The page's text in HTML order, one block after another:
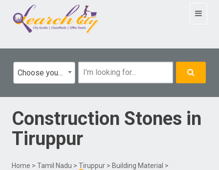
Toggle
Choose your category
Construction Stones in
Tiruppur
Home > Tamil Nadu > Tiruppur > Building Material >